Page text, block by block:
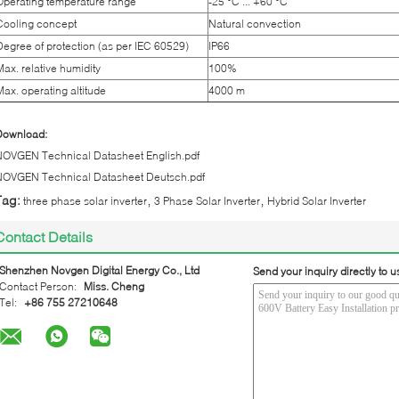
concept
Natural convection
of protection (as per IEC 60529)
IP66
relative humidity
100%
operating altitude
4000 m
Technical Datasheet English.pdf
Technical Datasheet Deutsch.pdf
three phase solar inverter 3 Phase Solar Inverter Hybrid Solar Inverter
Details
Shenzhen Novgen Digital Energy Co., Ltd
Contact Person:
Miss. Cheng
Tel:
+86 755 27210648
Send your inquiry directly to